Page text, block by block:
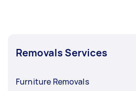
Removals Services
Furniture Removals